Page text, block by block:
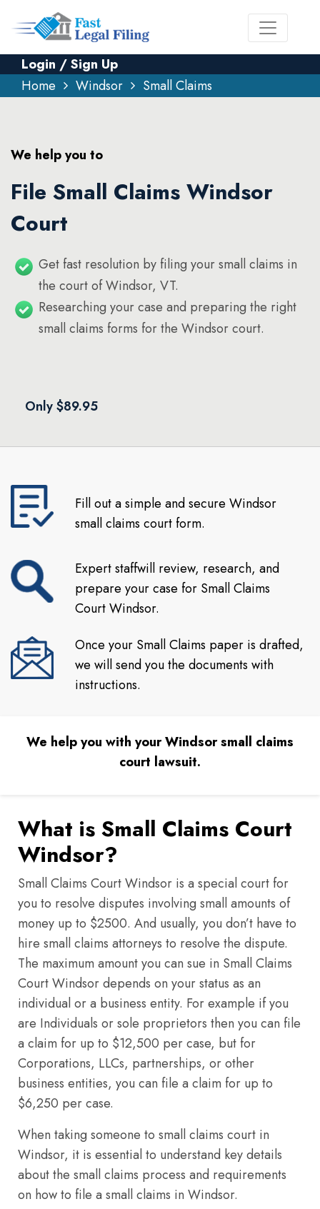
Login / Sign Up
Home
Windsor Small Claims
We help you to
File Small Claims Windsor
Court
Get fast resolution by filing your small claims in
the court of Windsor, VT.
Researching your case and preparing the right
small claims forms for the Windsor court.
Only $89.95
Fill out a simple and secure Windsor
small claims court form.
Expert staffwill review, research, and
prepare your case for Small Claims
Court Windsor.
Once your Small Claims paper is drafted,
we will send you the documents with
instructions.
We help you with your Windsor small claims
court lawsuit.
What is Small Claims Court
Windsor?
Small Claims Court Windsor is a special court for
you to resolve disputes involving small amounts of
money up to $2500. And usually, you don’t have to
hire small claims attorneys to resolve the dispute.
The maximum amount you can sue in Small Claims
Court Windsor depends on your status as an
individual or a business entity. For example if you
are Individuals or sole proprietors then you can file
a claim for up to $12,500 per case, but for
Corporations, LLCs, partnerships, or other
business entities, you can file a claim for up to
$6,250 per case.
When taking someone to small claims court in
Windsor, it is essential to understand key details
about the small claims process and requirements
on how to file a small claims in Windsor.